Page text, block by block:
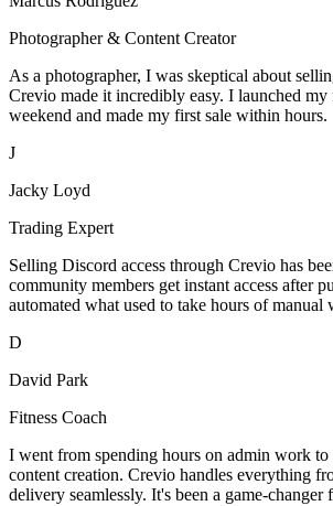
Photographer & Content Creator
As a photographer, I was skeptical about
Crevio made it incredibly easy. I launched my
weekend and made my first sale within hours.
J
Jacky Loyd
Trading Expert
Selling Discord access through Crevio has
community members get instant access after
automated what used to take hours of manual
D
David Park
Fitness Coach
I went from spending hours on admin work
content creation. Crevio handles everything
delivery seamlessly. It's been a game-changer